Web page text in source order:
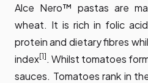
Alce Nero™ pastas are
wheat. It is rich in folic
protein and dietary fibres
index[1] . Whilst tomatoes
sauces. Tomatoes rank in